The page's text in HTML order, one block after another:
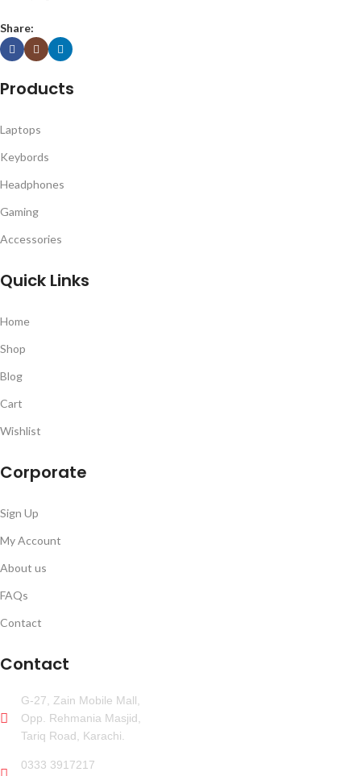
Share:
Products
Laptops
Keybords
Headphones
Gaming
Accessories
Quick Links
Home
Shop
Blog
Cart
Wishlist
Corporate
Sign Up
My Account
About us
FAQs
Contact
Contact
G-27, Zain Mobile Mall,
Opp. Rehmania Masjid,
Tariq Road, Karachi.
0333 3917217